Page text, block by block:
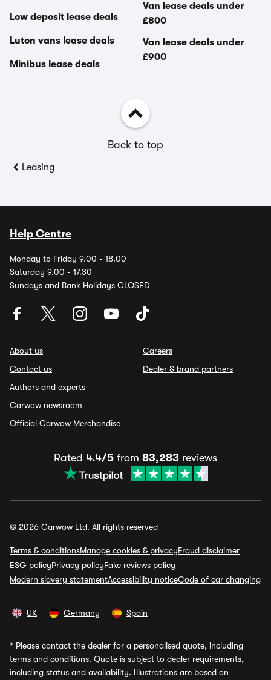
Low deposit lease deals
Luton vans lease deals
Minibus lease deals
Van lease deals under
£800
Van lease deals under
£900
Back to top
Leasing
Help Centre
Monday to Friday 9.00 - 18.00
Saturday 9.00 - 17.30
Sundays and Bank Holidays CLOSED
About us
Contact us
Authors and experts
Carwow newsroom
Official Carwow Merchandise
Careers
Dealer & brand partners
Rated 4.4/5 from 83,283 reviews
© 2026 Carwow Ltd. All rights reserved
Terms & conditionsManage cookies & privacyFraud disclaimer
ESG policyPrivacy policyFake reviews policy
Modern slavery statementAccessibility noticeCode of car changing
UK Germany Spain
* Please contact the dealer for a personalised quote, including
terms and conditions. Quote is subject to dealer requirements,
including status and availability. Illustrations are based on